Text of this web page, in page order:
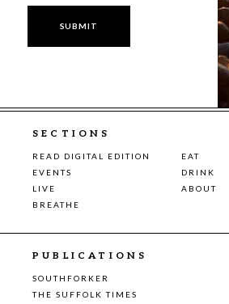
SECTIONS
READ DIGITAL EDITION
EAT
EVENTS
DRINK
LIVE
ABOUT
BREATHE
PUBLICATIONS
SOUTHFORKER
THE SUFFOLK TIMES